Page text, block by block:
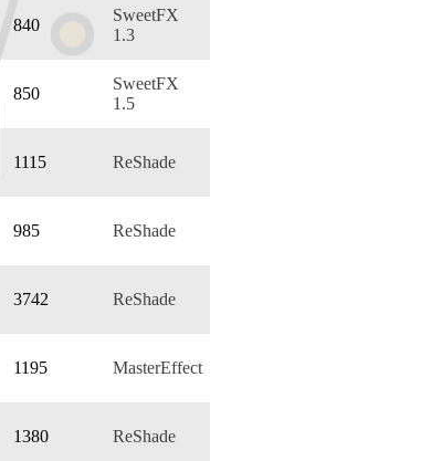
840
SweetFX
1.3
850
SweetFX
1.5
1115 ReShade
985 ReShade
3742 ReShade
1195 MasterEffect
1380 ReShade